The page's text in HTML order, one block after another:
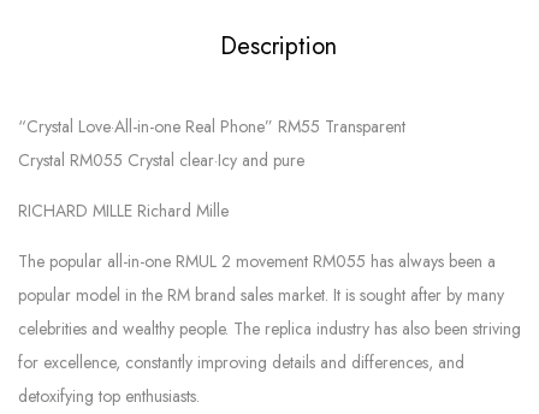
Description
“Crystal Love·All-in-one Real Phone” RM55 Transparent
Crystal RM055 Crystal clear·Icy and pure
RICHARD MILLE Richard Mille
The popular all-in-one RMUL 2 movement RM055 has always been a
popular model in the RM brand sales market. It is sought after by many
celebrities and wealthy people. The replica industry has also been striving
for excellence, constantly improving details and differences, and
detoxifying top enthusiasts.